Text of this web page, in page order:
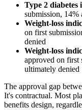
Type 2 diabetes
submission, 14%
Weight-loss
on first
denied
Weight-loss
approved on first
ultimately denied
The approval gap
It's contractual. Most
benefits design,